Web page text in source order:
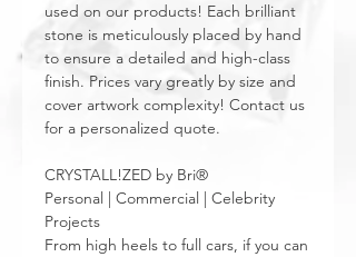
used on our products! Each brilliant
stone is meticulously placed by hand
to ensure a detailed and high-class
finish. Prices vary greatly by size and
cover artwork complexity! Contact us
for a personalized quote.
CRYSTALL!ZED by Bri®
Personal | Commercial | Celebrity
Projects
From high heels to full cars, if you can